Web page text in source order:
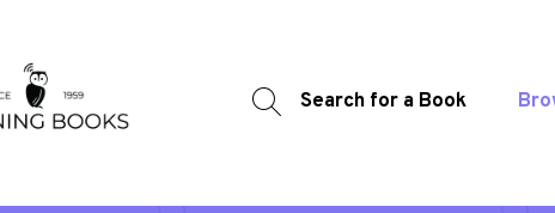
Search for a Book